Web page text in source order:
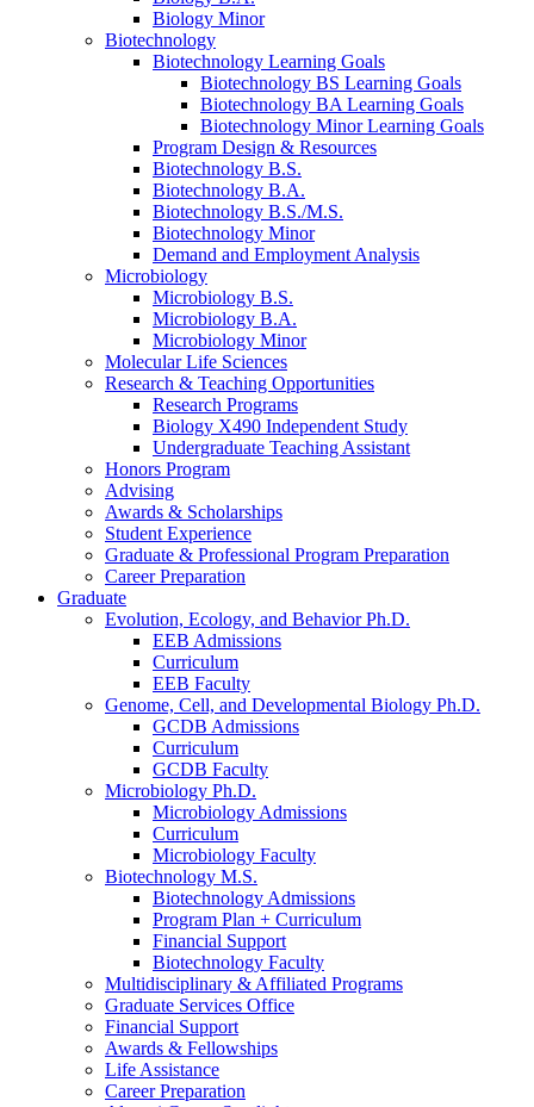
Biology Minor
Biotechnology
Biotechnology Learning Goals
Biotechnology BS Learning Goals
Biotechnology BA Learning Goals
Biotechnology Minor Learning Goals
Program Design & Resources
Biotechnology B.S.
Biotechnology B.A.
Biotechnology B.S./M.S.
Biotechnology Minor
Demand and Employment Analysis
Microbiology
Microbiology B.S.
Microbiology B.A.
Microbiology Minor
Molecular Life Sciences
Research & Teaching Opportunities
Research Programs
Biology X490 Independent Study
Undergraduate Teaching Assistant
Honors Program
Advising
Awards & Scholarships
Student Experience
Graduate & Professional Program Preparation
Career Preparation
Graduate
Evolution, Ecology, and Behavior Ph.D.
EEB Admissions
Curriculum
EEB Faculty
Genome, Cell, and Developmental Biology Ph.D.
GCDB Admissions
Curriculum
GCDB Faculty
Microbiology Ph.D.
Microbiology Admissions
Curriculum
Microbiology Faculty
Biotechnology M.S.
Biotechnology Admissions
Program Plan + Curriculum
Financial Support
Biotechnology Faculty
Multidisciplinary & Affiliated Programs
Graduate Services Office
Financial Support
Awards & Fellowships
Life Assistance
Career Preparation